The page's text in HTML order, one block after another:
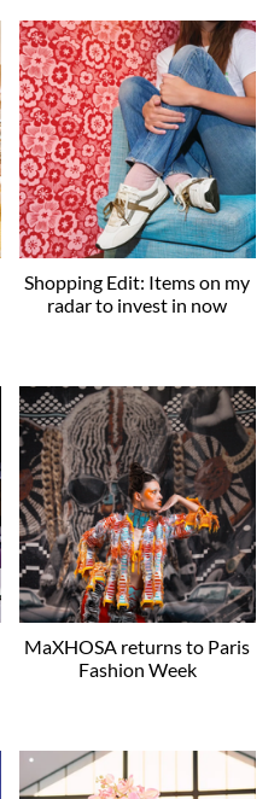
Shopping Edit: Items on my
radar to invest in now
MaXHOSA returns to Paris
Fashion Week